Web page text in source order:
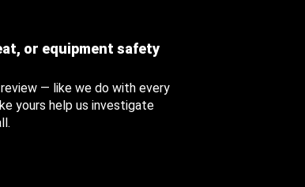
or equipment safety
— like we do with every
yours help us investigate